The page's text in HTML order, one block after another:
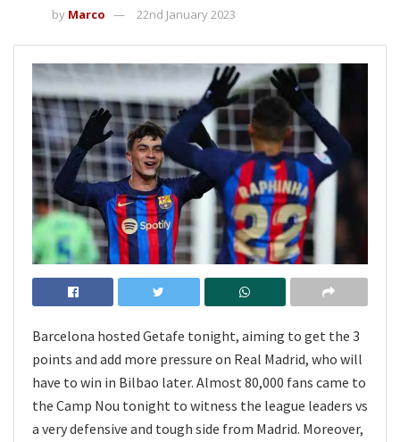
by Marco 22nd January 2023
Barcelona hosted Getafe tonight, aiming to get the 3
points and add more pressure on Real Madrid, who will
have to win in Bilbao later. Almost 80,000 fans came to
the Camp Nou tonight to witness the league leaders vs
a very defensive and tough side from Madrid. Moreover,